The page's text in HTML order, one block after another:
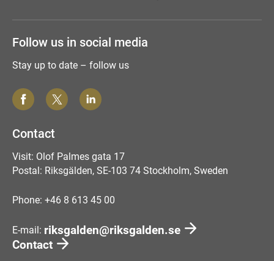
Follow us in social media
Stay up to date – follow us
Contact
Visit: Olof Palmes gata 17
Postal: Riksgälden, SE-103 74 Stockholm, Sweden
Phone: +46 8 613 45 00
E-mail: riksgalden@riksgalden.se
Contact